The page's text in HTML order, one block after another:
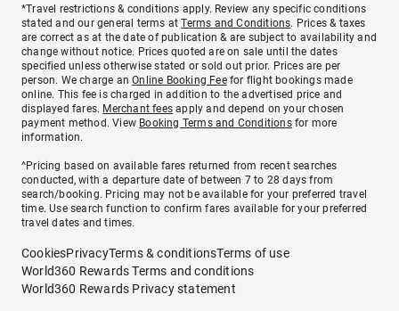
*Travel restrictions & conditions apply. Review any specific conditions
stated and our general terms atTerms and Conditions. Prices & taxes
are correct as at the date of publication & are subject to availability and
change without notice. Prices quoted are on sale until the dates
specified unless otherwise stated or sold out prior. Prices are per
person. We charge anOnline Booking Feefor flight bookings made
online. This fee is charged in addition to the advertised price and
displayed fares. Merchant fees apply and depend on your chosen
payment method. View Booking Terms and Conditionsfor more
information.
^Pricing based on available fares returned from recent searches
conducted, with a departure date of between 7 to 28 days from
search/booking. Pricing may not be available for your preferred travel
time. Use search function to confirm fares available for your preferred
travel dates and times.
CookiesPrivacyTerms & conditionsTerms of use
World360 Rewards Terms and conditions
World360 Rewards Privacy statement